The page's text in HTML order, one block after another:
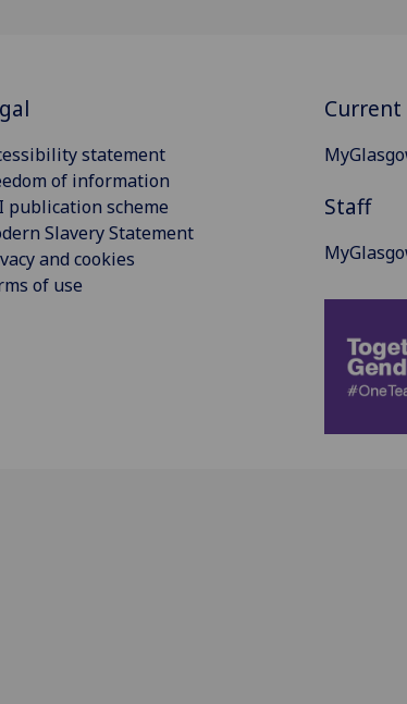
statement
of information
publication scheme
Slavery Statement
and cookies
of use
Staff